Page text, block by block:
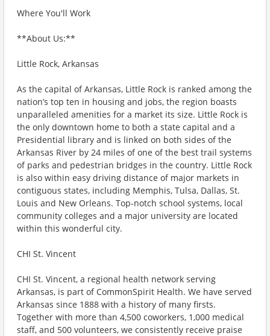
Where You'll Work
**About Us:**
Little Rock, Arkansas
As the capital of Arkansas, Little Rock is ranked among the
nation’s top ten in housing and jobs, the region boasts
unparalleled amenities for a market its size. Little Rock is
the only downtown home to both a state capital and a
Presidential library and is linked on both sides of the
Arkansas River by 24 miles of one of the best trail systems
of parks and pedestrian bridges in the country. Little Rock
is also within easy driving distance of major markets in
contiguous states, including Memphis, Tulsa, Dallas, St.
Louis and New Orleans. Top-notch school systems, local
community colleges and a major university are located
within this wonderful city.
CHI St. Vincent
CHI St. Vincent, a regional health network serving
Arkansas, is part of CommonSpirit Health. We have served
Arkansas since 1888 with a history of many firsts.
Together with more than 4,500 coworkers, 1,000 medical
staff, and 500 volunteers, we consistently receive praise